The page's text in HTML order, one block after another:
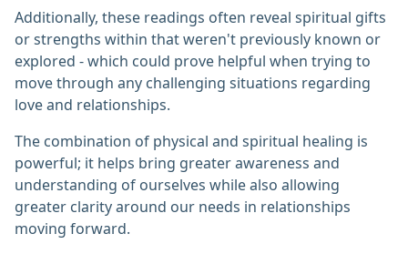
Additionally, these readings often reveal spiritual gifts
or strengths within that weren't previously known or
explored - which could prove helpful when trying to
move through any challenging situations regarding
love and relationships.
The combination of physical and spiritual healing is
powerful; it helps bring greater awareness and
understanding of ourselves while also allowing
greater clarity around our needs in relationships
moving forward.